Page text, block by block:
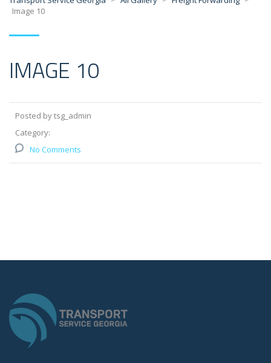
Image 10
IMAGE 10
Posted by tsg_admin
Category:
No Comments